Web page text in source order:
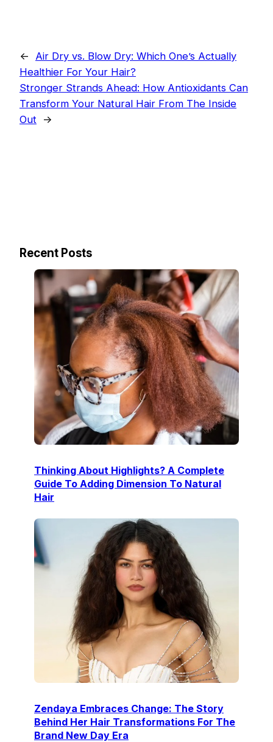
←
Air Dry vs. Blow Dry: Which One’s Actually
Healthier For Your Hair?
Stronger Strands Ahead: How Antioxidants Can
Transform Your Natural Hair From The Inside
Out
→
Recent Posts
Thinking About Highlights? A Complete
Guide To Adding Dimension To Natural
Hair
Zendaya Embraces Change: The Story
Behind Her Hair Transformations For The
Brand New Day Era